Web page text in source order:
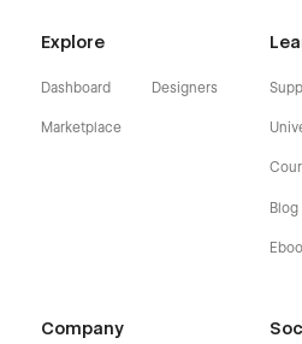
Explore
Dashboard
Marketplace
Designers
Blog
Company